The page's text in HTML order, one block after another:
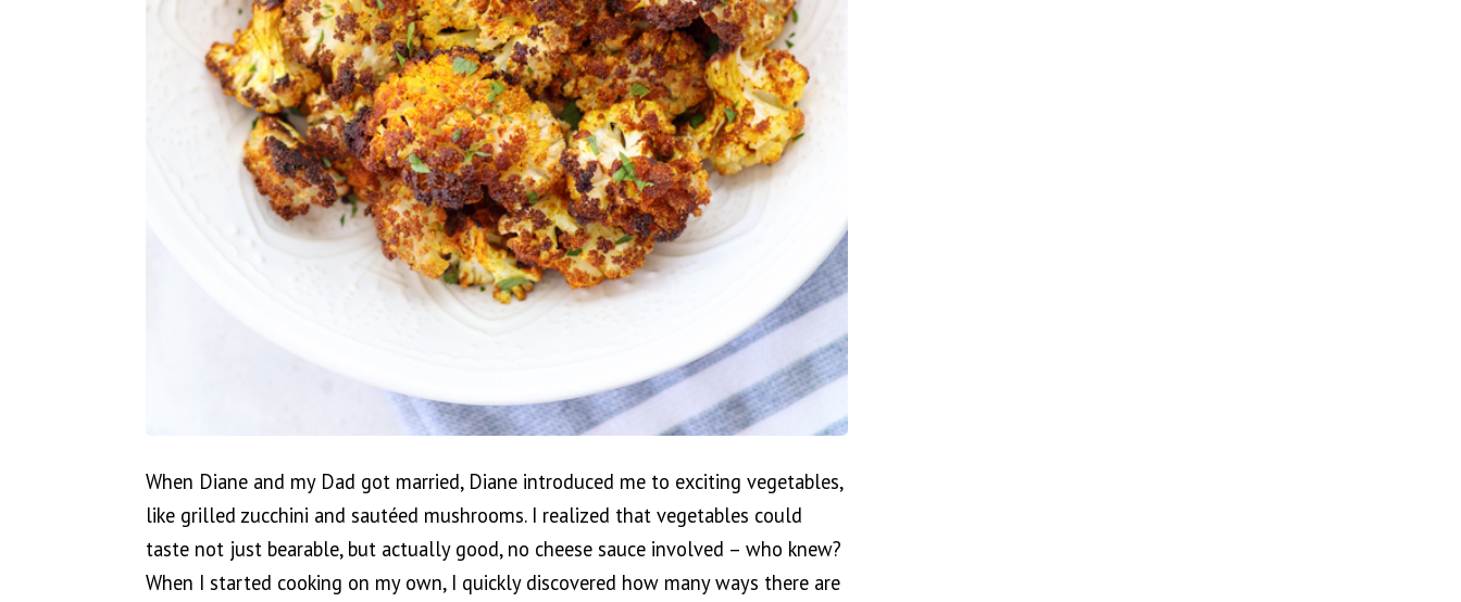
When Diane and my Dad got married, Diane introduced me to exciting vegetables,
like grilled zucchini and sautéed mushrooms. I realized that vegetables could
taste not just bearable, but actually good, no cheese sauce involved – who knew?
When I started cooking on my own, I quickly discovered how many ways there are